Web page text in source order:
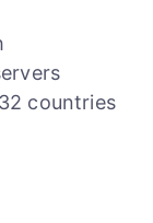
countries